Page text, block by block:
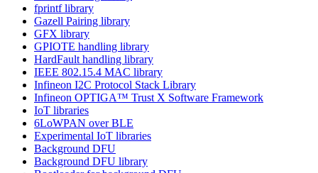
fprintf library
Gazell Pairing library
GFX library
GPIOTE handling library
HardFault handling library
IEEE 802.15.4 MAC library
Infineon I2C Protocol Stack Library
Infineon OPTIGA™ Trust X Software Framework
IoT libraries
6LoWPAN over BLE
Experimental IoT libraries
Background DFU
Background DFU library